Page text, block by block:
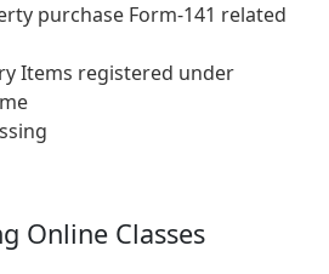
purchase Form-141 related
Items registered under
Online Classes